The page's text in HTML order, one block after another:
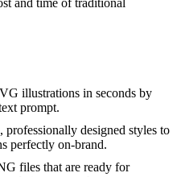
illustrations in seconds by
prompt.
designed styles to
perfectly on-brand.
files that are ready for